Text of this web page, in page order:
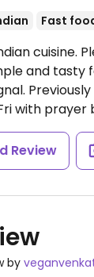
Fast
cuisine.
and tasty
with prayer
Review
by